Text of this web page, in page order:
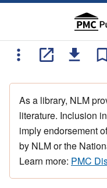
As a library, NLM
literature. Inclusion
imply endorsement
by NLM or the
Learn more: PMC